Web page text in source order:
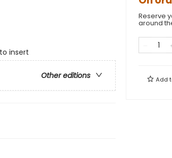
insert
Other editions
Reserve
around
Add